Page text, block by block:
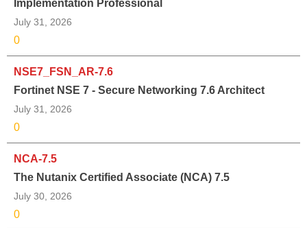
Implementation Professional
July 31, 2026
0
NSE7_FSN_AR-7.6
Fortinet NSE 7 - Secure Networking 7.6 Architect
July 31, 2026
0
NCA-7.5
The Nutanix Certified Associate (NCA) 7.5
July 30, 2026
0